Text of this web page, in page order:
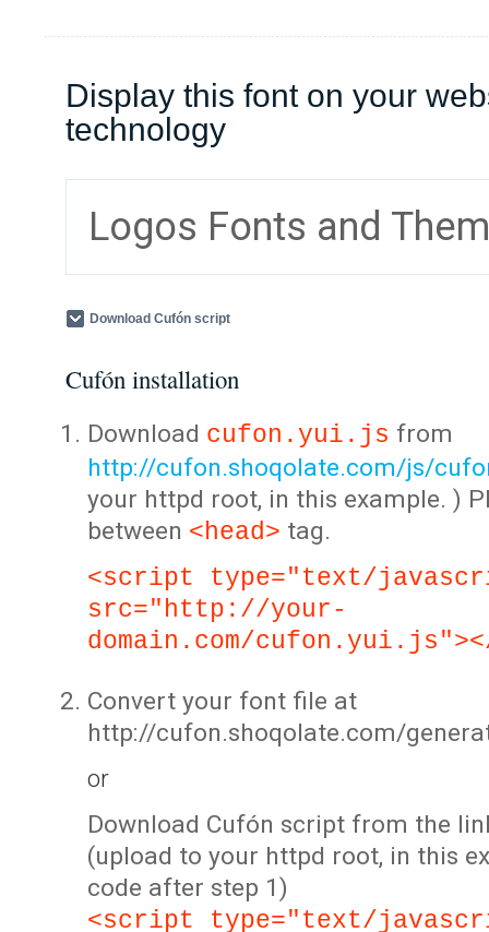
Display this font on your
technology
Logos Fonts and
Download Cufón script
Cufón installation
Download cufon.yui.js from
http://cufon.shoqolate.com/js/
your httpd root, in this example. )
between <head> tag.
<script type="text/
src="http://your-
domain.com/
Convert your font file at
http://cufon.shoqolate.com/
or
Download Cufón script from the
(upload to your httpd root, in this
code after step 1)
<script type="text/